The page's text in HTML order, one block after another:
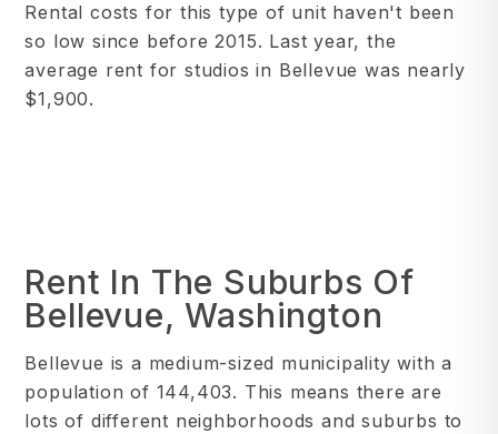
Rental costs for this type of unit haven't been
so low since before 2015. Last year, the
average rent for studios in Bellevue was nearly
$1,900.
Rent In The Suburbs Of
Bellevue, Washington
Bellevue is a medium-sized municipality with a
population of 144,403. This means there are
lots of different neighborhoods and suburbs to